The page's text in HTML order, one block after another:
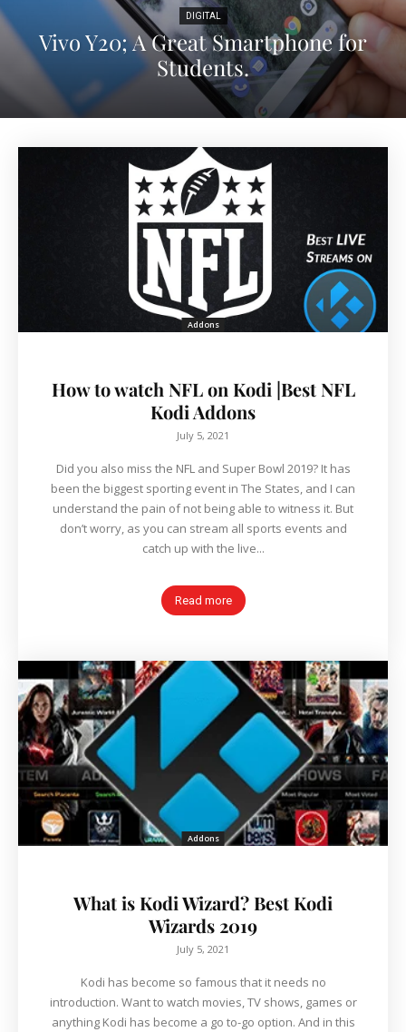
DIGITAL
Vivo Y20; A Great Smartphone for
Students.
Addons
How to watch NFL on Kodi |Best NFL
Kodi Addons
July 5, 2021
Did you also miss the NFL and Super Bowl 2019? It has
been the biggest sporting event in The States, and I can
understand the pain of not being able to witness it. But
don’t worry, as you can stream all sports events and
catch up with the live...
Read more
Addons
What is Kodi Wizard? Best Kodi
Wizards 2019
July 5, 2021
Kodi has become so famous that it needs no
introduction. Want to watch movies, TV shows, games or
anything Kodi has become a go to-go option. And in this